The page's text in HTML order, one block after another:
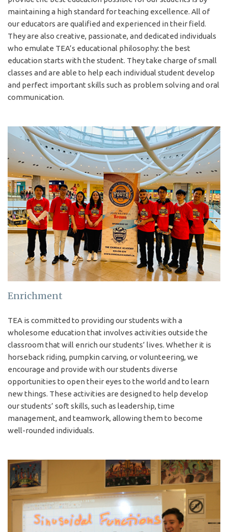
TEA SUCCESS and
LIFELONG LEARNING
We are much more than your
average public school for
much less than your typical
BEGIN HERE
The Erindale Academy
— Your Pathway to the
University of Toronto and
Beyond.
APPLY NOW
Upcoming Event
2026-10-03 – Future-Forward Programs Fair: New
VIEW EVENTS
maintaining a high standard for teaching excellence. All of
our educators are qualified and experienced in their field.
They are also creative, passionate, and dedicated individuals
who emulate TEA’s educational philosophy: the best
education starts with the student. They take charge of small
classes and are able to help each individual student develop
and perfect important skills such as problem solving and oral
communication.
Enrichment
TEA is committed to providing our students with a
wholesome education that involves activities outside the
classroom that will enrich our students’ lives. Whether it is
horseback riding, pumpkin carving, or volunteering, we
encourage and provide with our students diverse
opportunities to open their eyes to the world and to learn
new things. These activities are designed to help develop
our students’ soft skills, such as leadership, time
management, and teamwork, allowing them to become
well-rounded individuals.